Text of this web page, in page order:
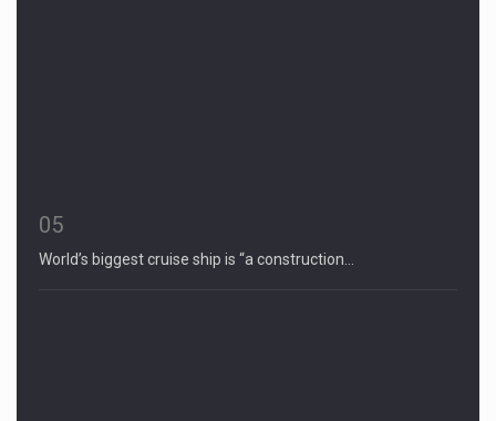
05
World’s biggest cruise ship is “a construction…